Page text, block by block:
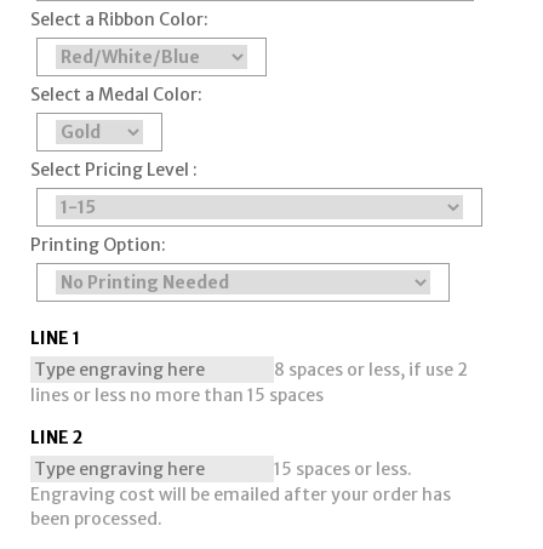
Select a Ribbon Color:
Select a Medal Color:
Select Pricing Level :
Printing Option:
LINE 1
8 spaces or less, if use 2
lines or less no more than 15 spaces
LINE 2
15 spaces or less.
Engraving cost will be emailed after your order has
been processed.